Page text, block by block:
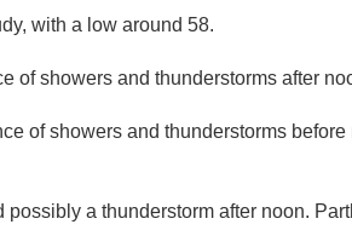
with a low around 58.
of showers and thunderstorms after
of showers and thunderstorms
possibly a thunderstorm after noon.